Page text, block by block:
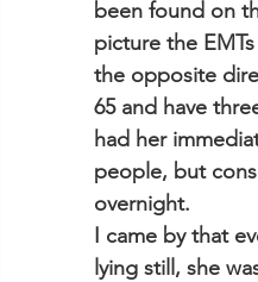
been found on
picture the
the opposite
65 and have
had her
people, but
overnight.
I came by that
lying still, she